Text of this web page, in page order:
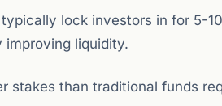
lock investors in for 5-
liquidity.
stakes than traditional funds